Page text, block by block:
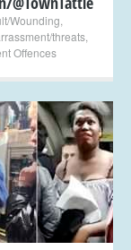
Wounding
threats,
Offences
+